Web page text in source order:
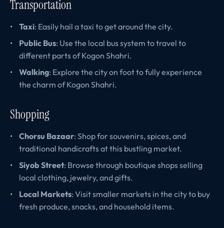
Transportation
Taxi: Easily hail a taxi to get around the city.
Public Bus: Use the local bus system to travel to
different parts of Kogon Shahri.
Walking: Explore the city on foot to fully experience
the charm of Kogon Shahri.
Shopping
Chorsu Bazaar: Shop for souvenirs, spices, and
traditional handicrafts at this bustling market.
Siyob Street: Browse through boutique shops selling
local clothing, jewelry, and gifts.
Local Markets: Visit smaller markets in the city to buy
fresh produce, snacks, and household items.